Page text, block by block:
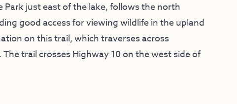
Park just east of the lake, follows the north
good access for viewing wildlife in the upland
on this trail, which traverses across
. The trail crosses Highway 10 on the west side of